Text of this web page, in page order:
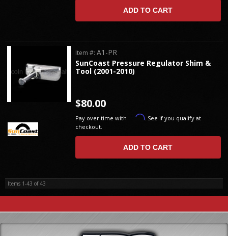
ADD TO CART
SunCoast Pressure Regulator Shim &
Tool (2001-2010)
Item #:A1-PR
$80.00
Pay over time with Affirm. See if you qualify at
checkout.
ADD TO CART
Items 1-43 of43